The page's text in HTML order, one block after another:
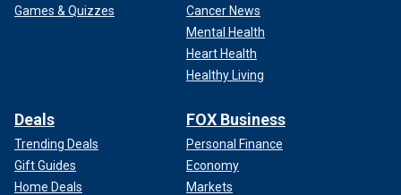
"He had screenshots of press releases about Rachel's
murder saved on his phone," Rice said. "He knew the net
Despite denying ever being in Maryland, Martinez-
Hernandez's DNA was matched to multiple sources at the
crime scene.
Games & Quizzes
Cancer News
Mental Health
Heart Health
Healthy Living
Deals
Trending Deals
Gift Guides
Home Deals
FOX Business
Personal Finance
Economy
Markets